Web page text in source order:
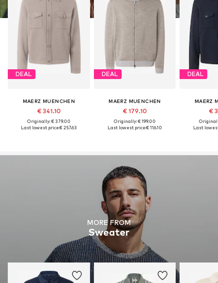
DEAL
MAERZ MUENCHEN
€ 341.10
Originally: € 379.00
Last lowest price:€ 257.63
DEAL
MAERZ MUENCHEN
€ 179.10
Originally: € 199.00
Last lowest price:€ 116.10
DEAL
MAERZ
€
Last
MORE FROM
Sweater